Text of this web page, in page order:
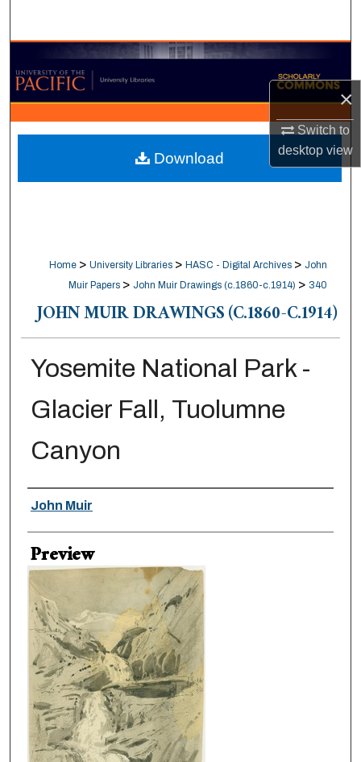
×
Switch to
desktopview
Browse Collections
My Account
About
Digital Commons Network™
Home > University Libraries > HASC - Digital Archives > John
Muir Papers > John Muir Drawings (c.1860-c.1914) > 340
JOHN MUIR DRAWINGS (C.1860-C.1914)
Yosemite National Park -
Glacier Fall, Tuolumne
Canyon
Creator
John Muir
Preview
Download